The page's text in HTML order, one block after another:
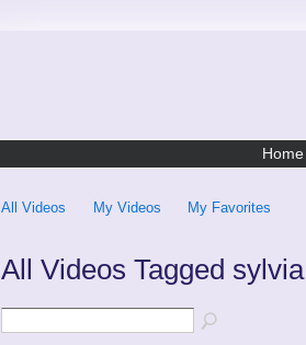
Home
All Videos My Videos My Favorites
All Videos Tagged sylvia